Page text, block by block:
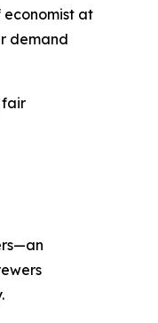
economist at
demand
fair